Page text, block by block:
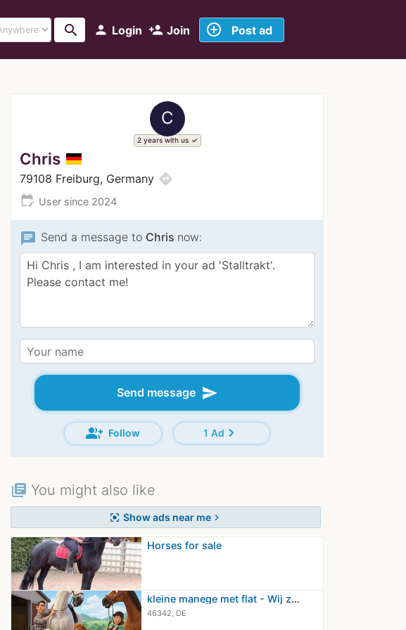
person Login person_add Join add_circle_outline Post ad
search
C
2 years with us
Chris
79108 Freiburg, Germany directions
edit_calendar User since 2024
chat Send a message to Chris now:
Send message send
group_add Follow 1 Adchevron_right
library_books You might also like
center_focus_strong Show ads near me chevron_right
Horses for sale
kleine manege met flat - Wij zijn op…
46342, DE